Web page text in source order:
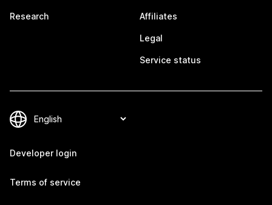
Research Affiliates
Legal
Service status
Developer login
Terms of service